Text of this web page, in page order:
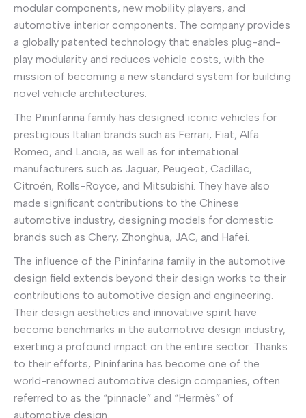
modular components, new mobility players, and
automotive interior components. The company provides
a globally patented technology that enables plug-and-
play modularity and reduces vehicle costs, with the
mission of becoming a new standard system for building
novel vehicle architectures.
The Pininfarina family has designed iconic vehicles for
prestigious Italian brands such as Ferrari, Fiat, Alfa
Romeo, and Lancia, as well as for international
manufacturers such as Jaguar, Peugeot, Cadillac,
Citroën, Rolls-Royce, and Mitsubishi. They have also
made significant contributions to the Chinese
automotive industry, designing models for domestic
brands such as Chery, Zhonghua, JAC, and Hafei.
The influence of the Pininfarina family in the automotive
design field extends beyond their design works to their
contributions to automotive design and engineering.
Their design aesthetics and innovative spirit have
become benchmarks in the automotive design industry,
exerting a profound impact on the entire sector. Thanks
to their efforts, Pininfarina has become one of the
world-renowned automotive design companies, often
referred to as the “pinnacle” and “Hermès” of
automotive design.